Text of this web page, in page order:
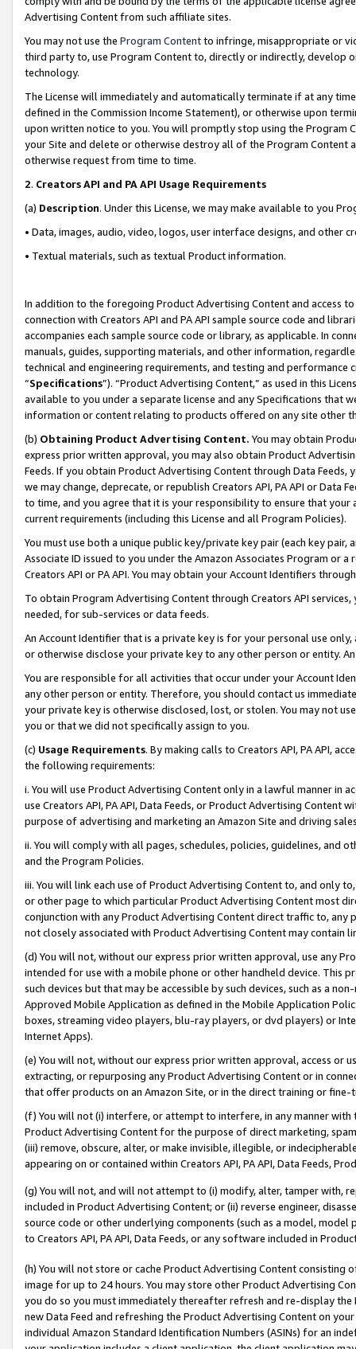
Advertising Content from such affiliate sites.
You may not use the Program Contentto infringe, misappropriate or
third party to, use Program Content to, directly or indirectly, develop
technology.
The License will immediately and automatically terminate if at any
defined in the Commission Income Statement), or otherwise upon
upon written notice to you. You will promptly stop using the Program
your Site and delete or otherwise destroy all of the Program Content
otherwise request from time to time.
2. Creators API and PA API Usage Requirements
(a) Description. Under this License, we may make available to you
• Data, images, audio, video, logos, user interface designs, and other
• Textual materials, such as textual Product information.
In addition to the foregoing Product Advertising Content and access
connection with Creators API and PA API sample source code and
accompanies each sample source code or library, as applicable. In
manuals, guides, supporting materials, and other information,
technical and engineering requirements, and testing and
“Specifications”). “Product Advertising Content,” as used in this
available to you under a separate license and any Specifications that
information or content relating to products offered on any site other
(b) Obtaining Product Advertising Content. You may obtain
express prior written approval, you may also obtain Product
Feeds. If you obtain Product Advertising Content through Data Feeds,
we may change, deprecate, or republish Creators API, PA API or Data
to time, and you agree that it is your responsibility to ensure that your
current requirements (including this License and all Program Policies).
You must use both a unique public key/private key pair (each key pair,
Associate ID issued to you under the Amazon Associates Program or
Creators API or PA API. You may obtain your Account Identifiers
To obtain Program Advertising Content through Creators API
needed, for sub-services or data feeds.
An Account Identifier that is a private key is for your personal use
or otherwise disclose your private key to any other person or entity.
You are responsible for all activities that occur under your Account
any other person or entity. Therefore, you should contact us
your private key is otherwise disclosed, lost, or stolen. You may not
you or that we did not specifically assign to you.
(c) Usage Requirements. By making calls to Creators API, PA API,
the following requirements:
i. You will use Product Advertising Content only in a lawful manner in
use Creators API, PA API, Data Feeds, or Product Advertising
purpose of advertising and marketing an Amazon Site and driving
ii. You will comply with all pages, schedules, policies, guidelines, and
and the Program Policies.
iii. You will link each use of Product Advertising Content to, and only
or other page to which particular Product Advertising Content most
conjunction with any Product Advertising Content direct traffic to,
not closely associated with Product Advertising Content may contain
(d) You will not, without our express prior written approval, use any
intended for use with a mobile phone or other handheld device. This
such devices but that may be accessible by such devices, such as a
Approved Mobile Application as defined in the Mobile Application
boxes, streaming video players, blu-ray players, or dvd players) or
Internet Apps).
(e) You will not, without our express prior written approval, access or
extracting, or repurposing any Product Advertising Content or in
that offer products on an Amazon Site, or in the direct training or
(f) You will not (i) interfere, or attempt to interfere, in any manner
Product Advertising Content for the purpose of direct marketing,
(iii) remove, obscure, alter, or make invisible, illegible, or
appearing on or contained within Creators API, PA API, Data Feeds,
(g) You will not, and will not attempt to (i) modify, alter, tamper with,
included in Product Advertising Content; or (ii) reverse engineer,
source code or other underlying components (such as a model,
to Creators API, PA API, Data Feeds, or any software included in
(h) You will not store or cache Product Advertising Content
image for up to 24 hours. You may store other Product Advertising
you do so you must immediately thereafter refresh and re-display the
new Data Feed and refreshing the Product Advertising Content on
individual Amazon Standard Identification Numbers (ASINs) for an